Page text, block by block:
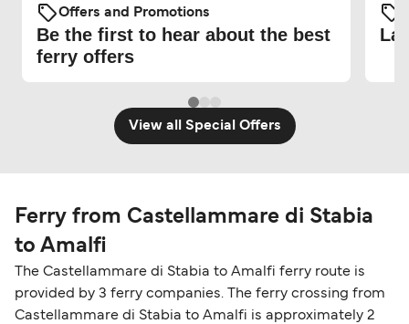
Offers and Promotions
Be the first to hear about the best
ferry offers
View all Special Offers
Ferry from Castellammare di Stabia
to Amalfi
The Castellammare di Stabia to Amalfi ferry route is
provided by 3 ferry companies. The ferry crossing from
Castellammare di Stabia to Amalfi is approximately 2